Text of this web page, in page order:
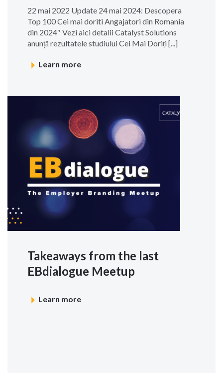
22 mai 2022 Update 24 mai 2024: Descopera
Top 100 Cei mai doriti Angajatori din Romania
din 2024″ Vezi aici detalii Catalyst Solutions
anunță rezultatele studiului Cei Mai Doriți [...]
Learn more
Takeaways from the last
EBdialogue Meetup
Learn more